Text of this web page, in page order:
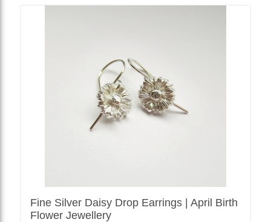
Fine Silver Daisy Drop Earrings | April Birth
Flower Jewellery